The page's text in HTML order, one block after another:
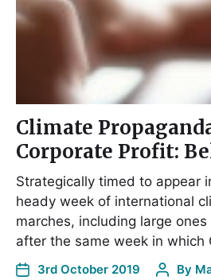
Climate
Corporate Profit:
Strategically timed to appear
heady week of international
marches, including large
after the same week in which
3rd October 2019 By